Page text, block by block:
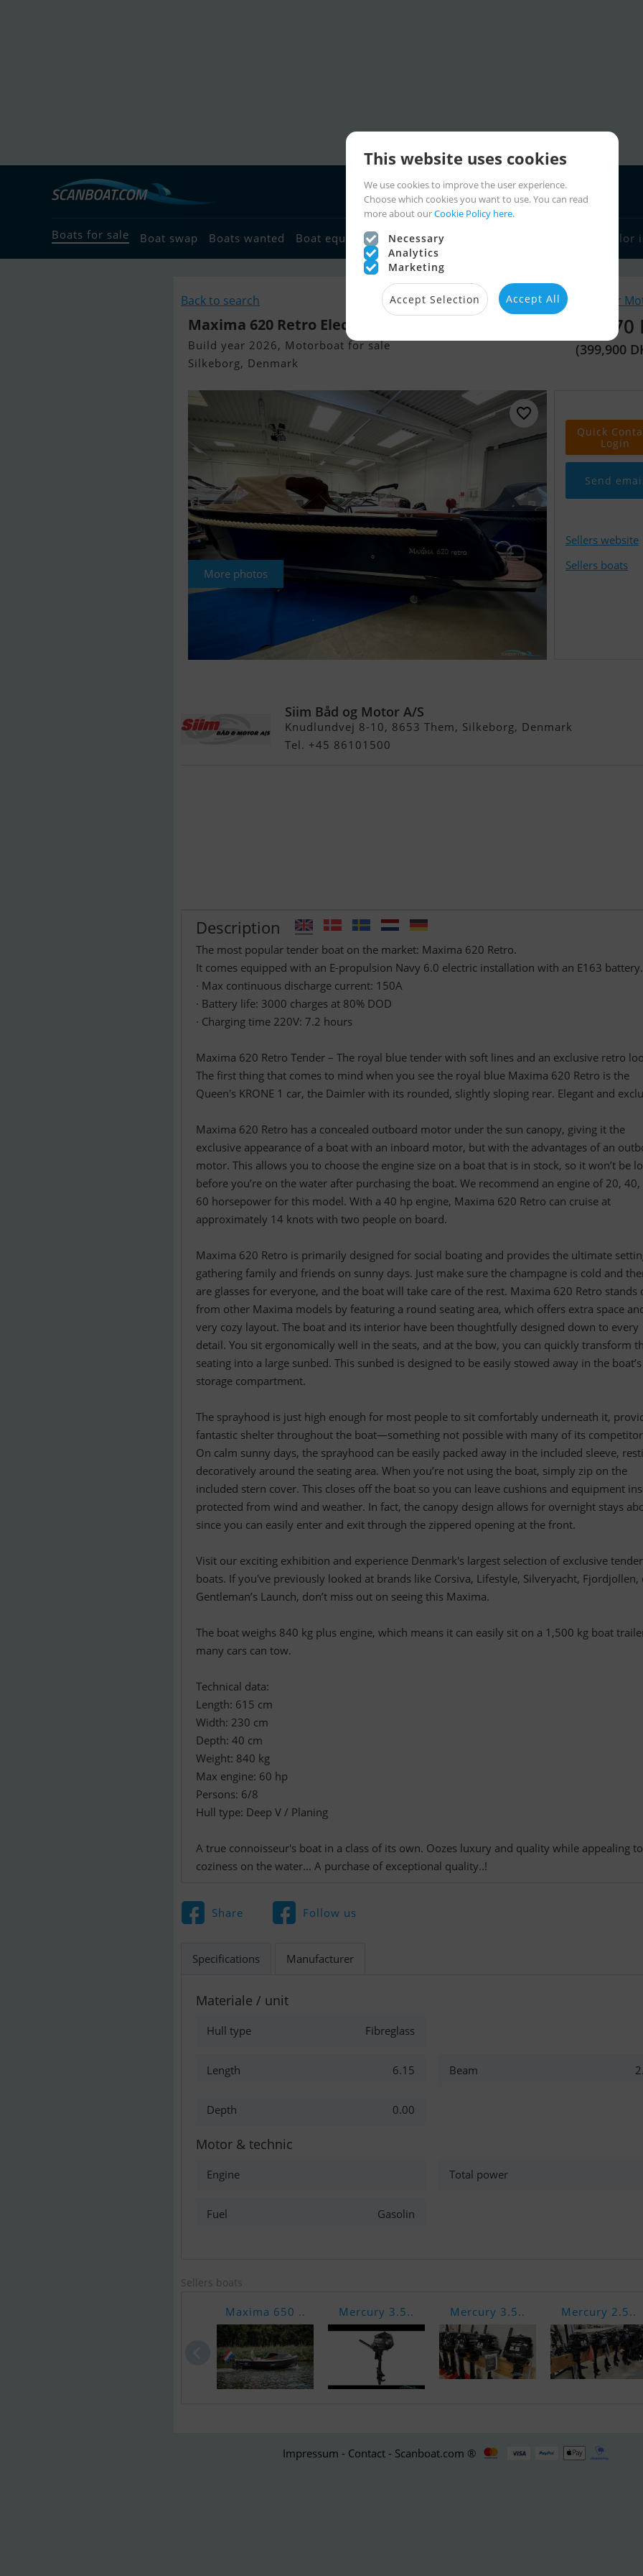
Boats for sale Boat swap Boats wanted Boat equipment Boat dealers Sailor
Back to search Similar
Maxima 620 Retro Electric
Build year 2026, Motorboat for sale
Silkeborg, Denmark
53,570
(399,900
More photos
Quick
Login
Send
Sellers website
Sellers boats
Siim Båd og Motor A/S
Knudlundvej 8-10, 8653 Them, Silkeborg, Denmark
Tel. +45 86101500
Description
The most popular tender boat on the market: Maxima 620 Retro.
It comes equipped with an E-propulsion Navy 6.0 electric installation with an E163 battery.
· Max continuous discharge current: 150A
· Battery life: 3000 charges at 80% DOD
· Charging time 220V: 7.2 hours
Maxima 620 Retro Tender – The royal blue tender with soft lines and an exclusive retro
The first thing that comes to mind when you see the royal blue Maxima 620 Retro is the
Queen's KRONE 1 car, the Daimler with its rounded, slightly sloping rear. Elegant and
Maxima 620 Retro has a concealed outboard motor under the sun canopy, giving it the
exclusive appearance of a boat with an inboard motor, but with the advantages of an
motor. This allows you to choose the engine size on a boat that is in stock, so it won’t be
before you’re on the water after purchasing the boat. We recommend an engine of 20,
60 horsepower for this model. With a 40 hp engine, Maxima 620 Retro can cruise at
approximately 14 knots with two people on board.
Maxima 620 Retro is primarily designed for social boating and provides the ultimate
gathering family and friends on sunny days. Just make sure the champagne is cold and
are glasses for everyone, and the boat will take care of the rest. Maxima 620 Retro stands
from other Maxima models by featuring a round seating area, which offers extra space
very cozy layout. The boat and its interior have been thoughtfully designed down to every
detail. You sit ergonomically well in the seats, and at the bow, you can quickly transform
seating into a large sunbed. This sunbed is designed to be easily stowed away in the boat’s
storage compartment.
The sprayhood is just high enough for most people to sit comfortably underneath it,
fantastic shelter throughout the boat—something not possible with many of its
On calm sunny days, the sprayhood can be easily packed away in the included sleeve,
decoratively around the seating area. When you’re not using the boat, simply zip on the
included stern cover. This closes off the boat so you can leave cushions and equipment
protected from wind and weather. In fact, the canopy design allows for overnight stays
since you can easily enter and exit through the zippered opening at the front.
Visit our exciting exhibition and experience Denmark's largest selection of exclusive tender
boats. If you've previously looked at brands like Corsiva, Lifestyle, Silveryacht, Fjordjollen,
Gentleman’s Launch, don’t miss out on seeing this Maxima.
The boat weighs 840 kg plus engine, which means it can easily sit on a 1,500 kg boat
many cars can tow.
Technical data:
Length: 615 cm
Width: 230 cm
Depth: 40 cm
Weight: 840 kg
Max engine: 60 hp
Persons: 6/8
Hull type: Deep V / Planing
A true connoisseur's boat in a class of its own. Oozes luxury and quality while appealing to
coziness on the water... A purchase of exceptional quality..!
Share Follow us
Specifications Manufacturer
Materiale / unit
Hull type Fibreglass
Length 6.15 Beam
Depth 0.00
Motor & technic
Engine Total power
Fuel Gasolin
Sellers boats
Maxima 650 .. Mercury 3.5.. Mercury 3.5.. Mercury 2.5..
Impressum - Contact - Scanboat.com ®
This website uses cookies
We use cookies to improve the user experience.
Choose which cookies you want to use. You can read
more about ourCookie Policy here.
Necessary
Analytics
Marketing
Accept Selection Accept All